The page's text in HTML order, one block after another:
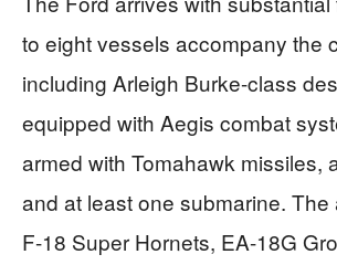
to eight vessels accompany the
including Arleigh Burke-class
equipped with Aegis combat
armed with Tomahawk missiles,
and at least one submarine. The
F-18 Super Hornets, EA-18G